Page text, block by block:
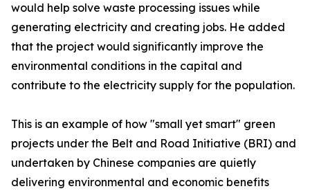
would help solve waste processing issues while
generating electricity and creating jobs. He added
that the project would significantly improve the
environmental conditions in the capital and
contribute to the electricity supply for the population.
This is an example of how "small yet smart" green
projects under the Belt and Road Initiative (BRI) and
undertaken by Chinese companies are quietly
delivering environmental and economic benefits